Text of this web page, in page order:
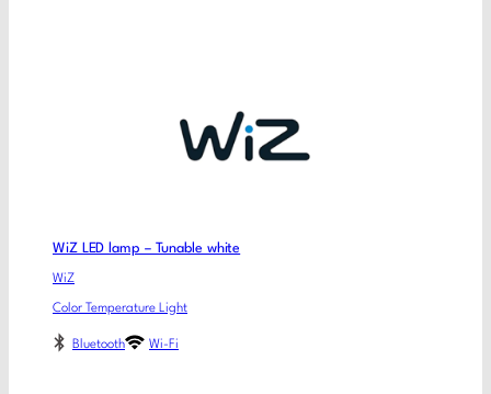
WiZ LED lamp – Tunable white
WiZ
Color Temperature Light
Bluetooth Wi-Fi